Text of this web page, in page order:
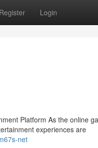
Register Login
Platform As the online
experiences are
net